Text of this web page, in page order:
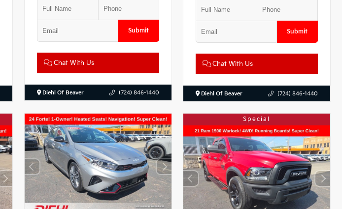
Submit
Chat With Us
Diehl Of Beaver (724) 846-1440
Submit
Chat With Us
Diehl Of Beaver (724) 846-1440
Special